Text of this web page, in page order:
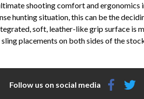
shooting comfort and
hunting situation, this can be the
soft, leather-like grip surface
placements on both sides of the
Follow us on social media